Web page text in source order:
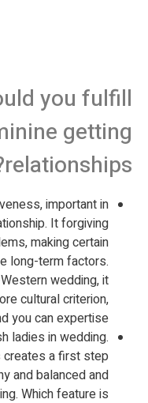
you fulfill
getting
relationships?
important in
It forgiving
making certain
long-term factors.
wedding, it
cultural criterion,
you can expertise.
ladies in wedding.
a first step
and balanced and
Which feature is